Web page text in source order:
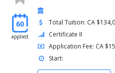
60
applied
Total Tuition: CA
Certificate II
Application Fee: CA
Start: